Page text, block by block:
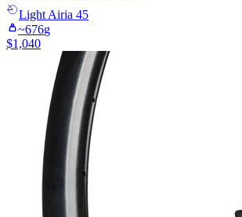
Light Airia 45
~676g
$1,040